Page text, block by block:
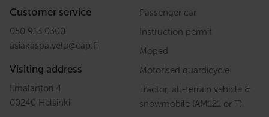
Customer service
050 913 0300
asiakaspalvelu@cap.fi
Visiting address
Ilmalantori 4
00240 Helsinki
Passenger car
Instruction permit
Moped
Motorised quardicycle
Tractor, all-terrain vehicle &
snowmobile (AM121 or T)